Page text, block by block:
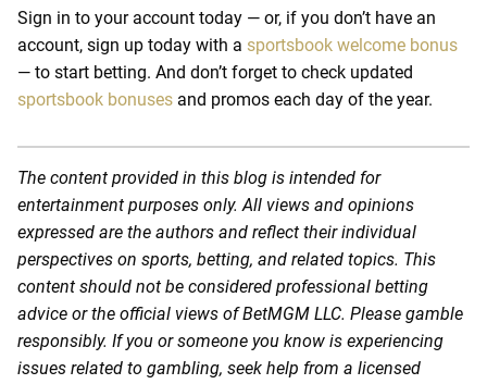
Sign in to your account today — or, if you don’t have an
account, sign up today with a sportsbook welcome bonus
— to start betting. And don’t forget to check updated
sportsbook bonuses and promos each day of the year.
The content provided in this blog is intended for
entertainment purposes only. All views and opinions
expressed are the authors and reflect their individual
perspectives on sports, betting, and related topics. This
content should not be considered professional betting
advice or the official views of BetMGM LLC. Please gamble
responsibly. If you or someone you know is experiencing
issues related to gambling, seek help from a licensed